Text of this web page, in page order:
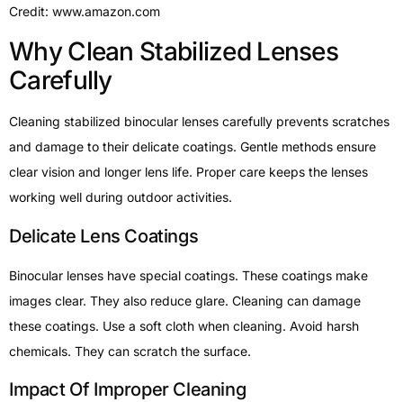
Credit: www.amazon.com
Why Clean Stabilized Lenses
Carefully
Cleaning stabilized binocular lenses carefully prevents scratches
and damage to their delicate coatings. Gentle methods ensure
clear vision and longer lens life. Proper care keeps the lenses
working well during outdoor activities.
Delicate Lens Coatings
Binocular lenses have special coatings. These coatings make
images clear. They also reduce glare. Cleaning can damage
these coatings. Use a soft cloth when cleaning. Avoid harsh
chemicals. They can scratch the surface.
Impact Of Improper Cleaning